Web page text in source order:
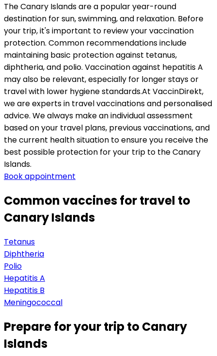
The Canary Islands are a popular year-round
destination for sun, swimming, and relaxation. Before
your trip, it's important to review your vaccination
protection. Common recommendations include
maintaining basic protection against tetanus,
diphtheria, and polio. Vaccination against hepatitis A
may also be relevant, especially for longer stays or
travel with lower hygiene standards.At VaccinDirekt,
we are experts in travel vaccinations and personalised
advice. We always make an individual assessment
based on your travel plans, previous vaccinations, and
the current health situation to ensure you receive the
best possible protection for your trip to the Canary
Islands.
Book appointment
Common vaccines for travel to
Canary Islands
Tetanus
Diphtheria
Polio
Hepatitis A
Hepatitis B
Meningococcal
Prepare for your trip to Canary
Islands